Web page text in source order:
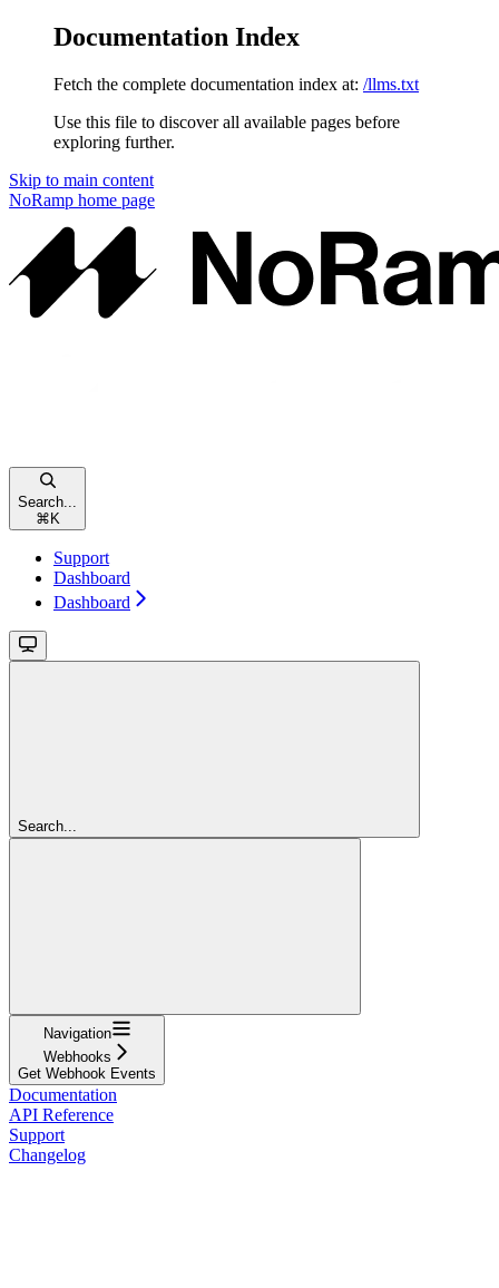
Documentation Index
Fetch the complete documentation index at: /llms.txt
Use this file to discover all available pages before
exploring further.
Skip to main content
NoRamp home page
Search...
⌘ K
Support
Dashboard
Dashboard
Search...
Navigation
Webhooks
Get Webhook Events
Documentation
API Reference
Support
Changelog